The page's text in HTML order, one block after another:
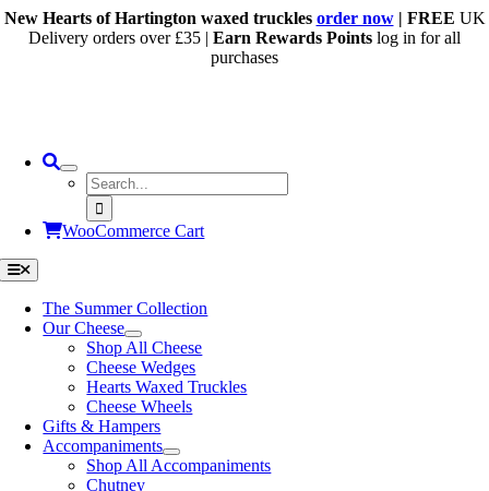
Skip
New Hearts of Hartington waxed truckles order now| FREE UK
Delivery orders over £35 | Earn Rewards Points log in for all
purchases
Search
for:
WooCommerce Cart
Toggle
Navigation
The Summer Collection
Our Cheese
Shop All Cheese
Cheese Wedges
Hearts Waxed Truckles
Cheese Wheels
Gifts & Hampers
Accompaniments
Shop All Accompaniments
Chutney